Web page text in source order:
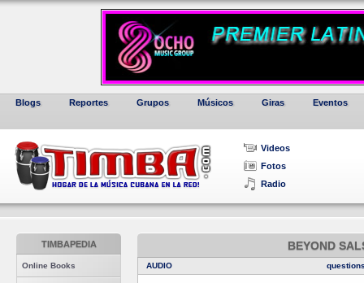
Blogs Reportes Grupos Músicos Giras Eventos
Videos
Fotos
Radio
TIMBAPEDIA
Online Books
BEYOND
AUDIO